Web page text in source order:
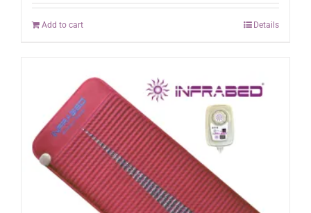
Add to cart Details